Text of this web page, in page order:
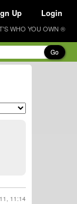
Up Login
WHO YOU OWN ®
Go
11:14